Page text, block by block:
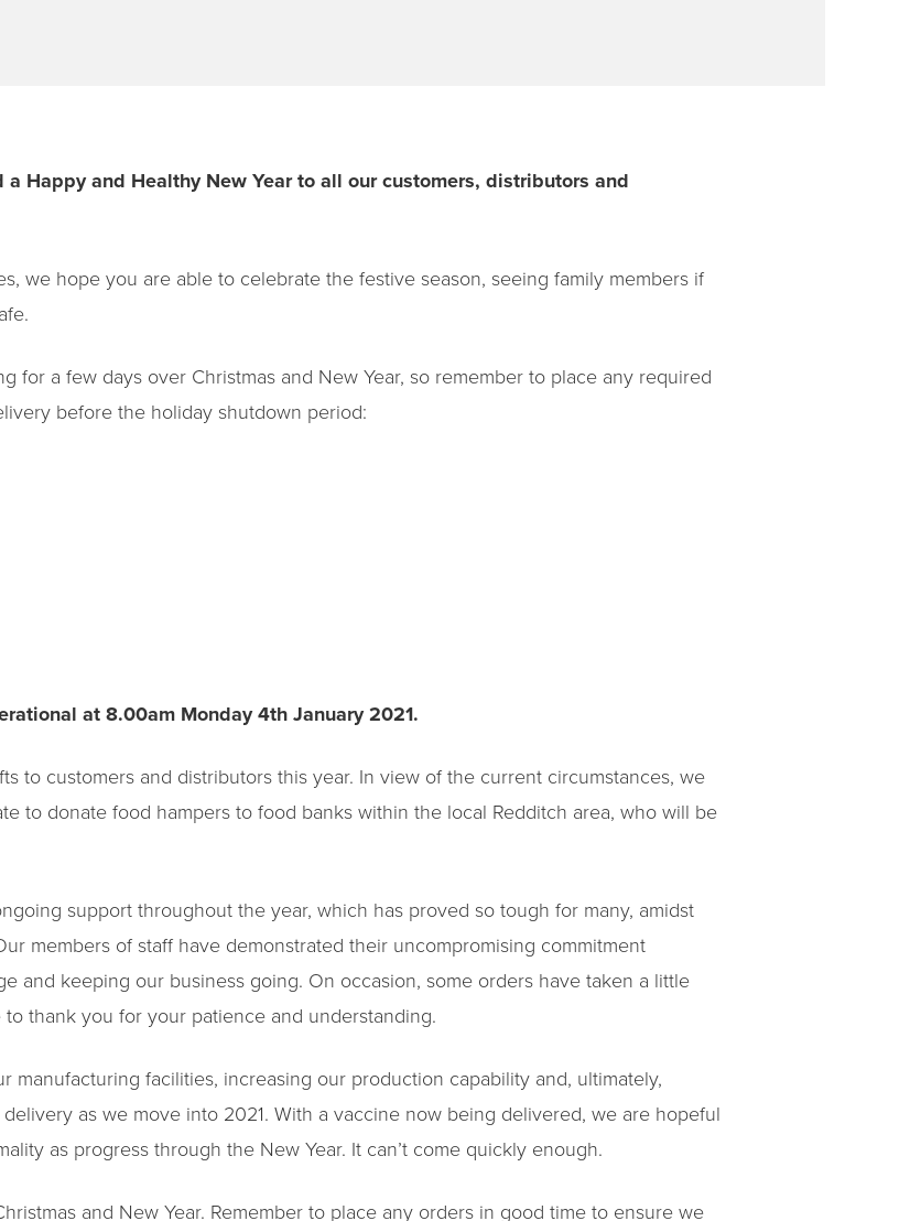
a Happy and Healthy New Year to all our customers, distributors and
we hope you are able to celebrate the festive season, seeing family members if
for a few days over Christmas and New Year, so remember to place any required
before the holiday shutdown period:
at 8.00am Monday 4th January 2021.
to customers and distributors this year. In view of the current circumstances, we
to donate food hampers to food banks within the local Redditch area, who will be
support throughout the year, which has proved so tough for many, amidst
members of staff have demonstrated their uncompromising commitment
and keeping our business going. On occasion, some orders have taken a little
thank you for your patience and understanding.
manufacturing facilities, increasing our production capability and, ultimately,
as we move into 2021. With a vaccine now being delivered, we are hopeful
as progress through the New Year. It can’t come quickly enough.
and New Year. Remember to place any orders in good time to ensure we